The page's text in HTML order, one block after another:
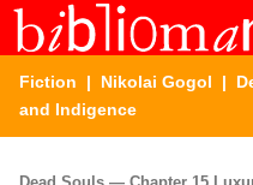
Fiction | Nikolai Gogol |
and Indigence